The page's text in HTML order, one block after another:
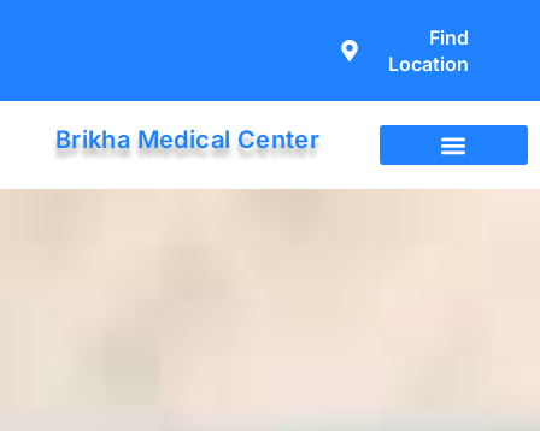
Find
Location
Brikha Medical Center